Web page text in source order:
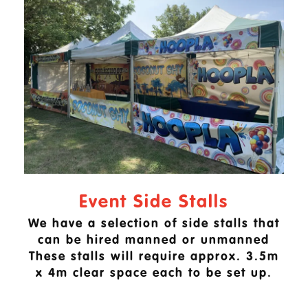
Event Side Stalls
We have a selection of side stalls that
can be hired manned or unmanned
These stalls will require approx. 3.5m
x 4m clear space each to be set up.